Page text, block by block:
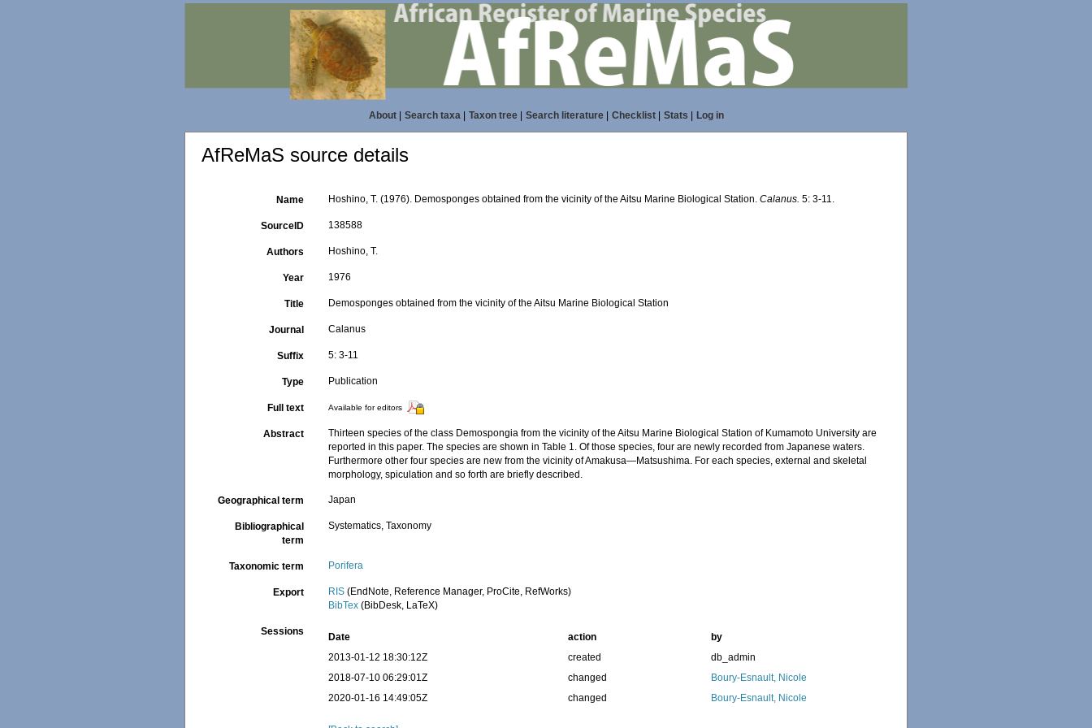
About| Search taxa| Taxon tree| Search literature| Checklist| Stats Log in
AfReMaS source details
Name Hoshino, T. (1976). Demosponges obtained from the vicinity of the Aitsu Marine Biological Station.Calanus. 5: 3-11.
SourceID 138588
Authors Hoshino, T.
Year 1976
Title Demosponges obtained from the vicinity of the Aitsu Marine Biological Station
Journal Calanus
Suffix 5: 3-11
Type Publication
Full text Available for editors
Abstract
Thirteen species of the class Demospongia from the vicinity of the Aitsu Marine Biological Station of Kumamoto University are
reported in this paper. The species are shown in Table 1. Of those species, four are newly recorded from Japanese waters.
Furthermore other four species are new from the vicinity of Amakusa—Matsushima. For each species, external and skeletal
morphology, spiculation and so forth are briefly described.
Geographical term Japan
Bibliographical
term
Systematics, Taxonomy
Taxonomic term Porifera
Export RIS (EndNote, Reference Manager, ProCite, RefWorks)
BibTex (BibDesk, LaTeX)
Sessions Date action
by
2013-01-12 18:30:12Z
created
db_admin
2018-07-10 06:29:01Z
changed
Boury-Esnault, Nicole
2020-01-16 14:49:05Z
changed Boury-Esnault, Nicole